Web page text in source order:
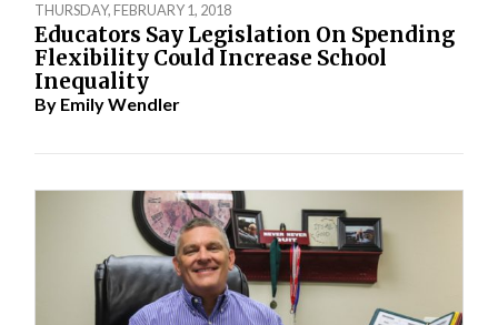
THURSDAY, FEBRUARY 1, 2018
Educators Say Legislation On Spending
Flexibility Could Increase School
Inequality
By Emily Wendler